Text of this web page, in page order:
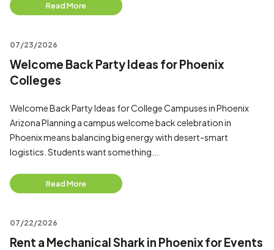
Read More
07/23/2026
Welcome Back Party Ideas for Phoenix
Colleges
Welcome Back Party Ideas for College Campuses in Phoenix
Arizona Planning a campus welcome back celebration in
Phoenix means balancing big energy with desert-smart
logistics. Students want something...
Read More
07/22/2026
Rent a Mechanical Shark in Phoenix for Events